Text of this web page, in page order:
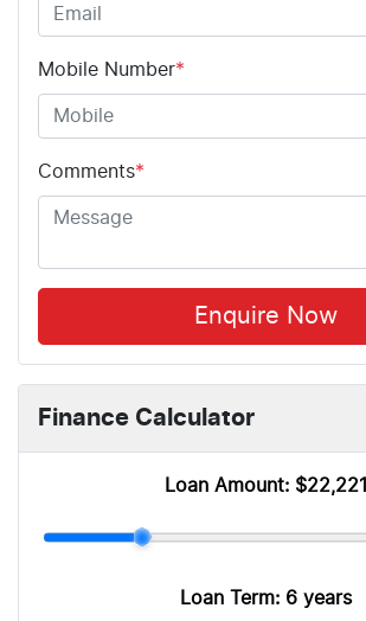
Mobile Number*
Comments*
Enquire Now
Finance Calculator
Loan Amount: $22,221
Loan Term: 6 years